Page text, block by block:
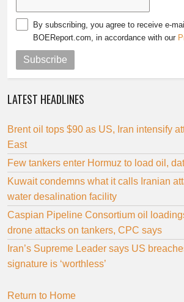
By subscribing, you agree to receive e-
BOEReport.com, in accordance with our
Subscribe
LATEST HEADLINES
Brent oil tops $90 as US, Iran intensify
East
Few tankers enter Hormuz to load oil,
Kuwait condemns what it calls Iranian
water desalination facility
Caspian Pipeline Consortium oil
drone attacks on tankers, CPC says
Iran’s Supreme Leader says US
signature is ‘worthless’
Return to Home